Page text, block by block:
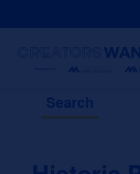
Search